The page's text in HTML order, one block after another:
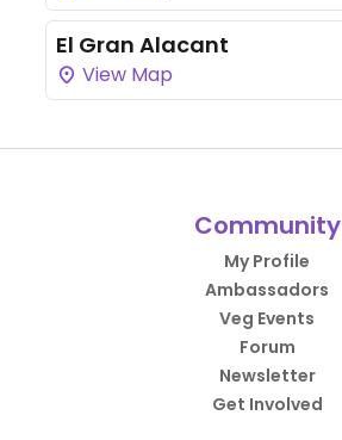
El Gran Alacant
View Map
Community
My Profile
Ambassadors
Veg Events
Forum
Newsletter
Get Involved